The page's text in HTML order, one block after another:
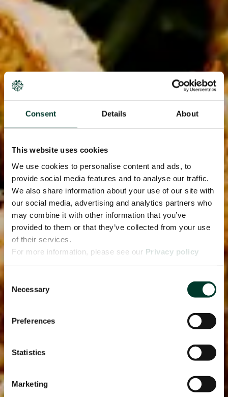
Consent Details About
This website uses cookies
We use cookies to personalise content and ads, to
provide social media features and to analyse our traffic.
We also share information about your use of our site with
our social media, advertising and analytics partners who
may combine it with other information that you’ve
provided to them or that they’ve collected from your use
of their services.
For more information, please see our Privacy policy
Consent
Selection
Necessary
Preferences
Statistics
Marketing